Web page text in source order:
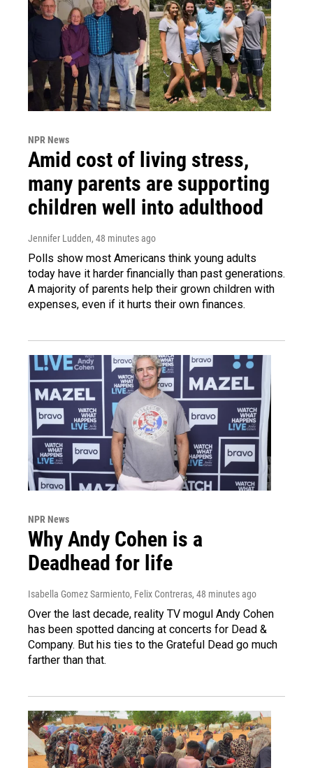
NPR News
Amid cost of living stress,
many parents are supporting
children well into adulthood
Jennifer Ludden, 48 minutes ago
Polls show most Americans think young adults
today have it harder financially than past generations.
A majority of parents help their grown children with
expenses, even if it hurts their own finances.
NPR News
Why Andy Cohen is a
Deadhead for life
Isabella Gomez Sarmiento, Felix Contreras, 48 minutes ago
Over the last decade, reality TV mogul Andy Cohen
has been spotted dancing at concerts for Dead &
Company. But his ties to the Grateful Dead go much
farther than that.